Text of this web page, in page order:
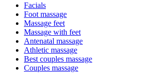
Facials
Foot massage
Massage feet
Massage with feet
Antenatal massage
Athletic massage
Best couples massage
Couples massage